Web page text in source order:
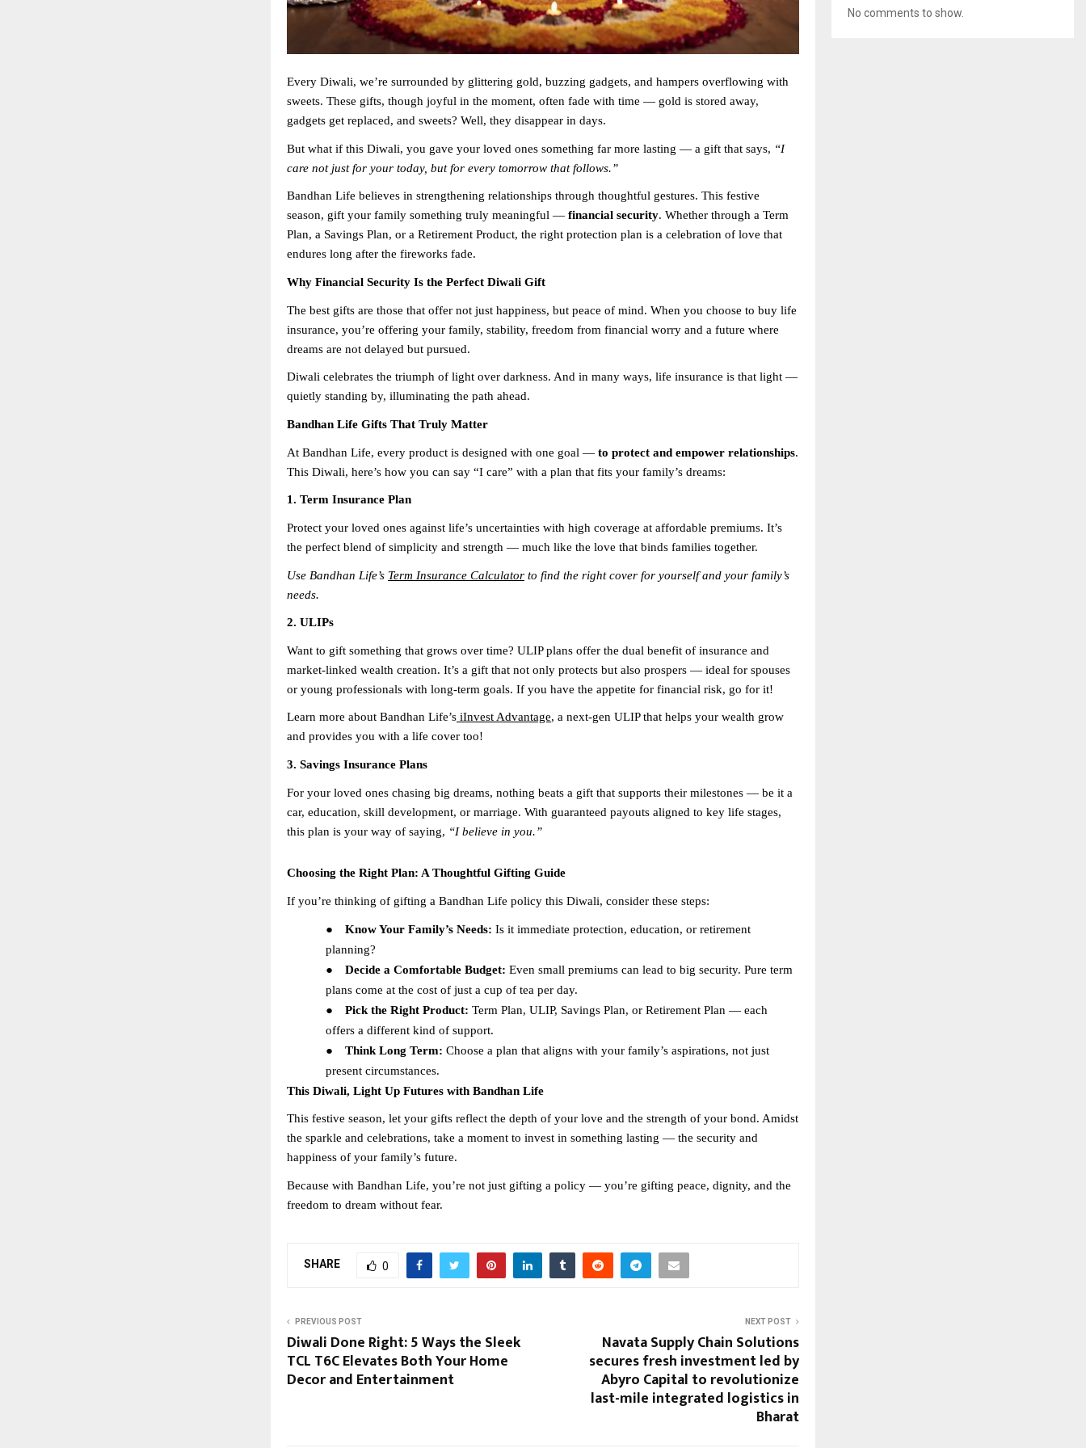
Every Diwali, we’re surrounded by glittering gold, buzzing gadgets, and hampers overflowing with
sweets. These gifts, though joyful in the moment, often fade with time — gold is stored away,
gadgets get replaced, and sweets? Well, they disappear in days.
But what if this Diwali, you gave your loved ones something far more lasting — a gift that says, “I
care not just for your today, but for every tomorrow that follows.”
Bandhan Life believes in strengthening relationships through thoughtful gestures. This festive
season, gift your family something truly meaningful — financial security. Whether through a Term
Plan, a Savings Plan, or a Retirement Product, the right protection plan is a celebration of love that
endures long after the fireworks fade.
Why Financial Security Is the Perfect Diwali Gift
The best gifts are those that offer not just happiness, but peace of mind. When you choose to buy life
insurance, you’re offering your family, stability, freedom from financial worry and a future where
dreams are not delayed but pursued.
Diwali celebrates the triumph of light over darkness. And in many ways, life insurance is that light —
quietly standing by, illuminating the path ahead.
Bandhan Life Gifts That Truly Matter
At Bandhan Life, every product is designed with one goal — to protect and empower relationships.
This Diwali, here’s how you can say “I care” with a plan that fits your family’s dreams:
1. Term Insurance Plan
Protect your loved ones against life’s uncertainties with high coverage at affordable premiums. It’s
the perfect blend of simplicity and strength — much like the love that binds families together.
Use Bandhan Life’s Term Insurance Calculator to find the right cover for yourself and your family’s
needs.
2. ULIPs
Want to gift something that grows over time? ULIP plans offer the dual benefit of insurance and
market-linked wealth creation. It’s a gift that not only protects but also prospers — ideal for spouses
or young professionals with long-term goals. If you have the appetite for financial risk, go for it!
Learn more about Bandhan Life’s iInvest Advantage, a next-gen ULIP that helps your wealth grow
and provides you with a life cover too!
3. Savings Insurance Plans
For your loved ones chasing big dreams, nothing beats a gift that supports their milestones — be it a
car, education, skill development, or marriage. With guaranteed payouts aligned to key life stages,
this plan is your way of saying, “I believe in you.”
Choosing the Right Plan: A Thoughtful Gifting Guide
If you’re thinking of gifting a Bandhan Life policy this Diwali, consider these steps:
● Know Your Family’s Needs: Is it immediate protection, education, or retirement
planning?
●
Decide a Comfortable Budget: Even small premiums can lead to big security. Pure term
plans come at the cost of just a cup of tea per day.
●
Pick the Right Product: Term Plan, ULIP, Savings Plan, or Retirement Plan — each
offers a different kind of support.
●
Think Long Term: Choose a plan that aligns with your family’s aspirations, not just
present circumstances.
This Diwali, Light Up Futures with Bandhan Life
This festive season, let your gifts reflect the depth of your love and the strength of your bond. Amidst
the sparkle and celebrations, take a moment to invest in something lasting — the security and
happiness of your family’s future.
Because with Bandhan Life, you’re not just gifting a policy — you’re gifting peace, dignity, and the
freedom to dream without fear.
SHARE 0
PREVIOUS POST
Diwali Done Right: 5 Ways the Sleek
TCL T6C Elevates Both Your Home
Decor and Entertainment
NEXT POST
Navata Supply Chain Solutions
secures fresh investment led by
Abyro Capital to revolutionize
last-mile integrated logistics in
Bharat
No comments to show.